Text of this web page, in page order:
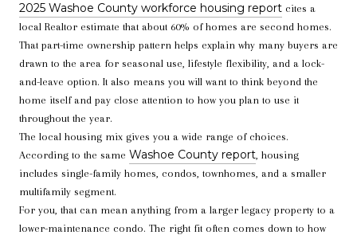
2025 Washoe County workforce housing report cites a
local Realtor estimate that about 60% of homes are second homes.
That part-time ownership pattern helps explain why many buyers are
drawn to the area for seasonal use, lifestyle flexibility, and a lock-
and-leave option. It also means you will want to think beyond the
home itself and pay close attention to how you plan to use it
throughout the year.
The local housing mix gives you a wide range of choices.
According to the same Washoe County report, housing
includes single-family homes, condos, townhomes, and a smaller
multifamily segment.
For you, that can mean anything from a larger legacy property to a
lower-maintenance condo. The right fit often comes down to how